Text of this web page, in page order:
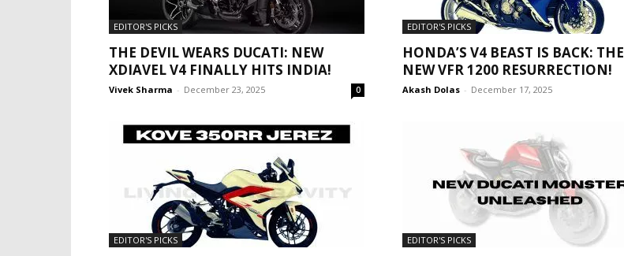
EDITOR'S PICKS
THE DEVIL WEARS DUCATI: NEW
XDIAVEL V4 FINALLY HITS INDIA!
Vivek Sharma - December 23, 2025 0
EDITOR'S PICKS
HONDA’S V4 BEAST IS BACK: THE
NEW VFR 1200 RESURRECTION!
Akash Dolas - December 17, 2025
EDITOR'S PICKS EDITOR'S PICKS